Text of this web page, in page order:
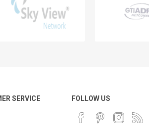
SERVICE FOLLOW US